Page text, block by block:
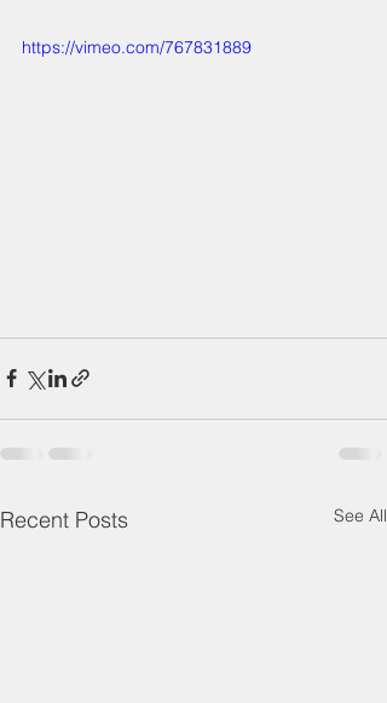
https://vimeo.com/767831889
Recent Posts See All